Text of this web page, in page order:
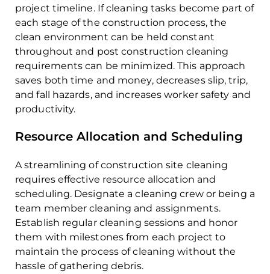
project timeline. If cleaning tasks become part of
each stage of the construction process, the
clean environment can be held constant
throughout and post construction cleaning
requirements can be minimized. This approach
saves both time and money, decreases slip, trip,
and fall hazards, and increases worker safety and
productivity.
Resource Allocation and Scheduling
A streamlining of construction site cleaning
requires effective resource allocation and
scheduling. Designate a cleaning crew or being a
team member cleaning and assignments.
Establish regular cleaning sessions and honor
them with milestones from each project to
maintain the process of cleaning without the
hassle of gathering debris.